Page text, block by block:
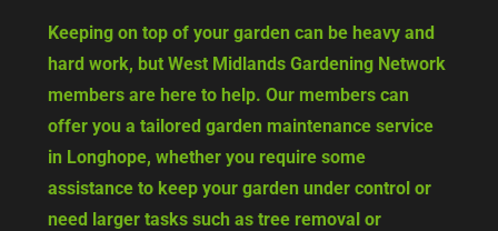
Keeping on top of your garden can be heavy and
hard work, but West Midlands Gardening Network
members are here to help. Our members can
offer you a tailored garden maintenance service
in Longhope, whether you require some
assistance to keep your garden under control or
need larger tasks such as tree removal or